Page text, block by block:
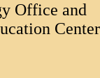
Office and